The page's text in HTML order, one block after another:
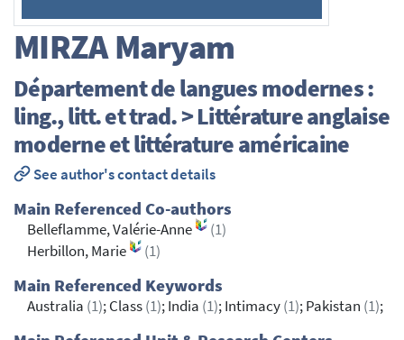
MIRZAMaryam
Département de langues modernes :
ling., litt. et trad. > Littérature anglaise
moderne et littérature américaine
See author's contact details
Main Referenced Co-authors
Belleflamme, Valérie-Anne
(1)
Herbillon, Marie
(1)
Main Referenced Keywords
Australia (1); Class(1); India (1); Intimacy(1); Pakistan (1);